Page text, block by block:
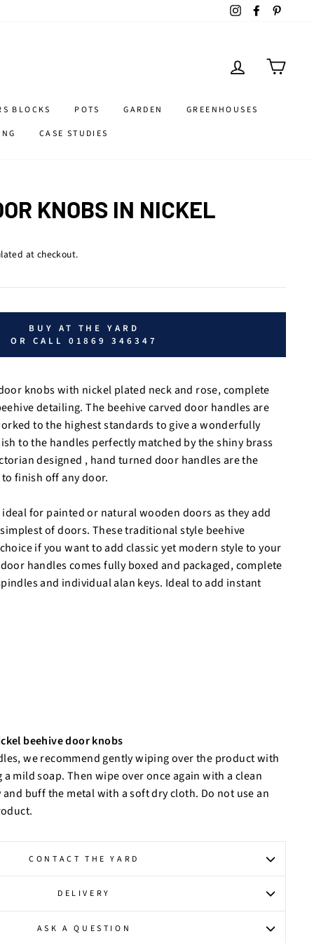
InstagramFacebook
LOG IN
BLOCKS POTS GARDEN
GREENHOUSES
CASE STUDIES
KNOBS IN NICKEL
at checkout.
BUY AT THE YARD
OR CALL 01869 346347
knobs with nickel plated neck and rose, complete
detailing. The beehive carved door handles are
to the highest standards to give a wonderfully
to the handles perfectly matched by the shiny brass
designed , hand turned door handles are the
finish off any door.
for painted or natural wooden doors as they add
of doors. These traditional style beehive
if you want to add classic yet modern style to your
handles comes fully boxed and packaged, complete
and individual alan keys. Ideal to add instant
beehive door knobs
we recommend gently wiping over the product with
mild soap. Then wipe over once again with a clean
buff the metal with a soft dry cloth. Do not use an
CONTACT THE YARD
DELIVERY
ASK A QUESTION